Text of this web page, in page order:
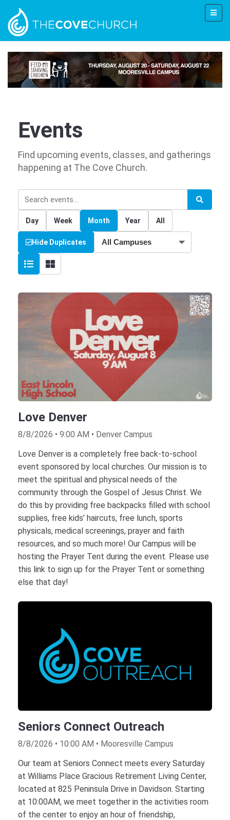
Events
Find upcoming events, classes, and gatherings
happening at The Cove Church.
Day Week Month Year All
Hide Duplicates
Love Denver
8/8/2026 • 9:00 AM • Denver Campus
Love Denver is a completely free back-to-school
event sponsored by local churches. Our mission is to
meet the spiritual and physical needs of the
community through the Gospel of Jesus Christ. We
do this by providing free backpacks filled with school
supplies, free kids’ haircuts, free lunch, sports
physicals, medical screenings, prayer and faith
resources, and so much more! Our Campus will be
hosting the Prayer Tent during the event. Please use
this link to sign up for the Prayer Tent or something
else that day!
Seniors Connect Outreach
8/8/2026 • 10:00 AM • Mooresville Campus
Our team at Seniors Connect meets every Saturday
at Williams Place Gracious Retirement Living Center,
located at 825 Peninsula Drive in Davidson. Starting
at 10:00AM, we meet together in the activities room
of the center to enjoy an hour of friendship,